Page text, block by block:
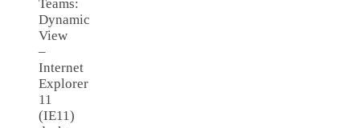
Teams:
Dynamic
View
–
Internet
Explorer
11
(IE11)